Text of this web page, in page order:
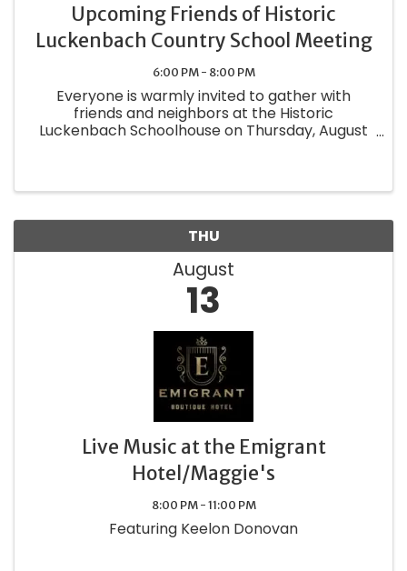
Upcoming Friends of Historic
Luckenbach Country School Meeting
6:00 PM - 8:00 PM
Everyone is warmly invited to gather with
friends and neighbors at the Historic
Luckenbach Schoolhouse on Thursday, August
THU
August
13
Live Music at the Emigrant
Hotel/Maggie's
8:00 PM - 11:00 PM
Featuring Keelon Donovan